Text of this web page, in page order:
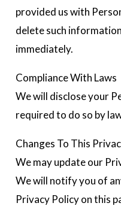
provided us with
delete such
immediately.
Compliance With Laws
We will disclose your
required to do so by
Changes To This
We may update our
We will notify you of
Privacy Policy on this